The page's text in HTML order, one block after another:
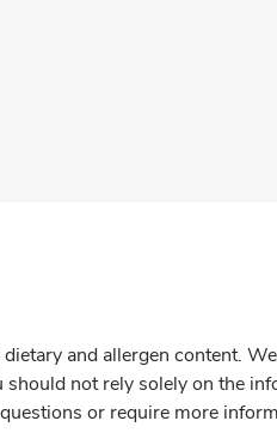
and allergen content.
not rely solely on the
or require more